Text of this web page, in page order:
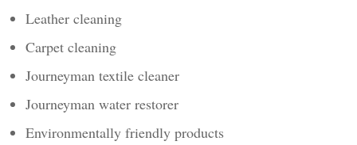
Leather cleaning
Carpet cleaning
Journeyman textile cleaner
Journeyman water restorer
Environmentally friendly products